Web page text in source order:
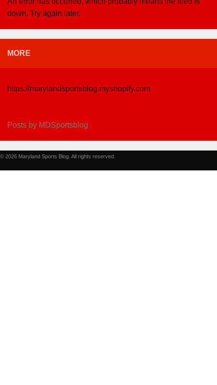
down. Try again later.
MORE
https://marylandsportsblog.myshopify.com
Posts by MDSportsblog
© 2026 Maryland Sports Blog. All rights reserved.